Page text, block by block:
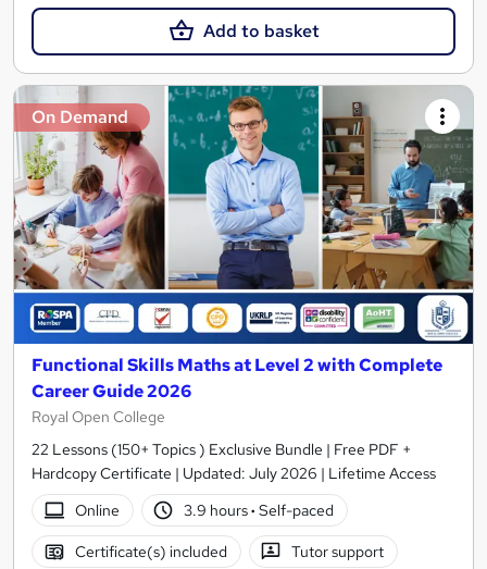
Add to basket
On Demand
Functional Skills Maths at Level 2 with Complete
Career Guide 2026
Royal Open College
22 Lessons (150+ Topics ) Exclusive Bundle | Free PDF +
Hardcopy Certificate | Updated: July 2026 | Lifetime Access
Online
3.9 hours· Self-paced
Certificate(s) included Tutor support